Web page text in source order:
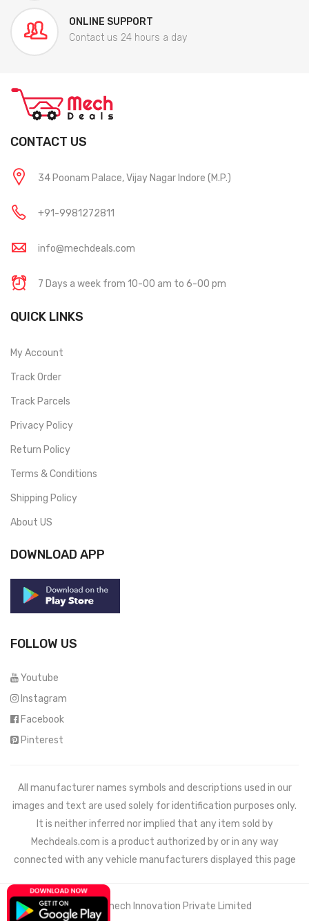
ONLINE SUPPORT
Contact us 24 hours a day
CONTACT US
34 Poonam Palace, Vijay Nagar Indore (M.P.)
+91-9981272811
info@mechdeals.com
7 Days a week from 10-00 am to 6-00 pm
QUICK LINKS
My Account
Track Order
Track Parcels
Privacy Policy
Return Policy
Terms & Conditions
Shipping Policy
About US
DOWNLOAD APP
FOLLOW US
Youtube
Instagram
Facebook
Pinterest
All manufacturer names symbols and descriptions used in our
images and text are used solely for identification purposes only.
It is neither inferred nor implied that any item sold by
Mechdeals.com is a product authorized by or in any way
connected with any vehicle manufacturers displayed this page
© 2021 Wemech Innovation Private Limited